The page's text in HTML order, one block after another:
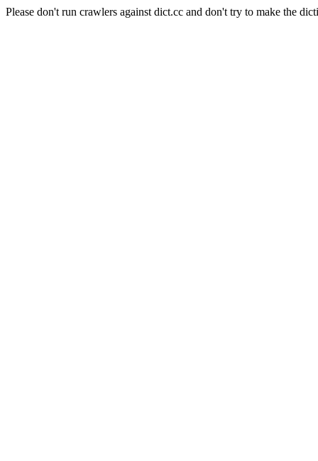
Please don't run crawlers against dict.cc and don't try to make the